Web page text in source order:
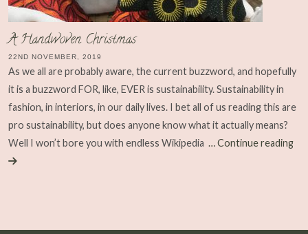
A Handwoven Christmas
22ND NOVEMBER, 2019
As we all are probably aware, the current buzzword, and hopefully
it is a buzzword FOR, like, EVER is sustainability. Sustainability in
fashion, in interiors, in our daily lives. I bet all of us reading this are
pro sustainability, but does anyone know what it actually means?
Well I won’t bore you with endless Wikipedia … Continue reading